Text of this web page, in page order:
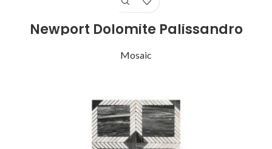
Newport Dolomite Palissandro
Mosaic